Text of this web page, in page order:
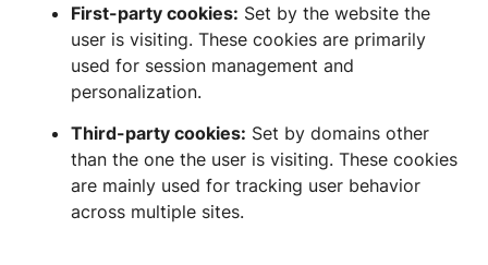
First-party cookies: Set by the website the
user is visiting. These cookies are primarily
used for session management and
personalization.
Third-party cookies: Set by domains other
than the one the user is visiting. These cookies
are mainly used for tracking user behavior
across multiple sites.